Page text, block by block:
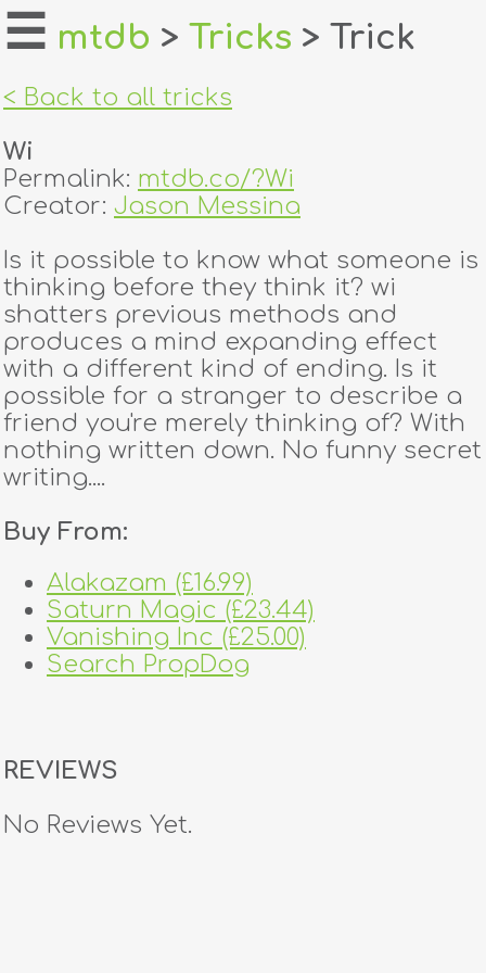
home
login
register
dealers
tricks
creators
contact
☰ mtdb > Tricks > Trick
< Back to all tricks
Wi
Permalink: mtdb.co/?Wi
Creator: Jason Messina
Is it possible to know what someone is
thinking before they think it? wi
shatters previous methods and
produces a mind expanding effect
with a different kind of ending. Is it
possible for a stranger to describe a
friend you're merely thinking of? With
nothing written down. No funny secret
writing....
Buy From:
Alakazam (£16.99)
Saturn Magic (£23.44)
Vanishing Inc (£25.00)
Search PropDog
REVIEWS
No Reviews Yet.